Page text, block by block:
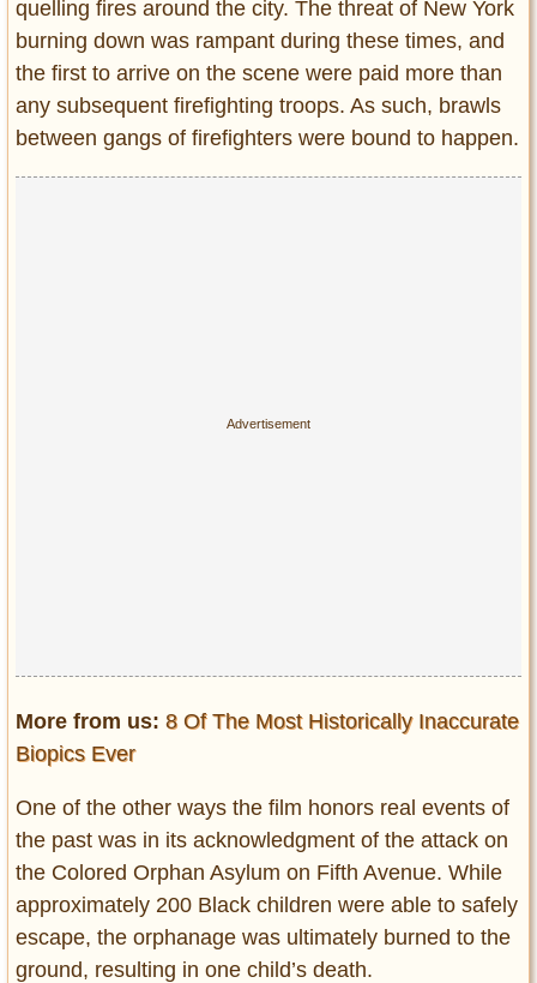
quelling fires around the city. The threat of New York
burning down was rampant during these times, and
the first to arrive on the scene were paid more than
any subsequent firefighting troops. As such, brawls
between gangs of firefighters were bound to happen.
More from us: 8 Of The Most Historically Inaccurate
Biopics Ever
One of the other ways the film honors real events of
the past was in its acknowledgment of the attack on
the Colored Orphan Asylum on Fifth Avenue. While
approximately 200 Black children were able to safely
escape, the orphanage was ultimately burned to the
ground, resulting in one child’s death.